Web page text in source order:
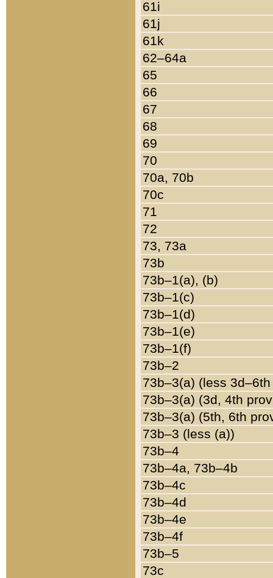
61i
61j
61k
62–64a
65
66
67
68
69
70
70a, 70b
70c
71
72
73, 73a
73b
73b–1(a), (b)
73b–1(c)
73b–1(d)
73b–1(e)
73b–1(f)
73b–2
73b–3(a) (less
73b–3(a) (3d, 4th
73b–3(a) (5th, 6th
73b–3 (less (a))
73b–4
73b–4a, 73b–4b
73b–4c
73b–4d
73b–4e
73b–4f
73b–5
73c